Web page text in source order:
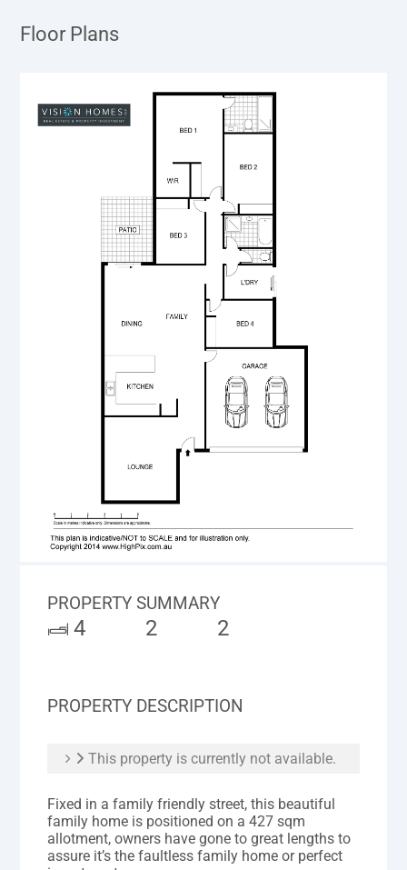
Floor Plans
PROPERTY SUMMARY
4 2 2
PROPERTY DESCRIPTION
This property is currently not available.
Fixed in a family friendly street, this beautiful
family home is positioned on a 427 sqm
allotment, owners have gone to great lengths to
assure it’s the faultless family home or perfect